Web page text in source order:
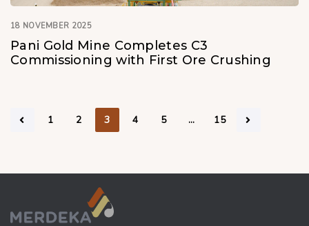
18 NOVEMBER 2025
Pani Gold Mine Completes C3
Commissioning with First Ore Crushing
1 2 3 4 5 … 15